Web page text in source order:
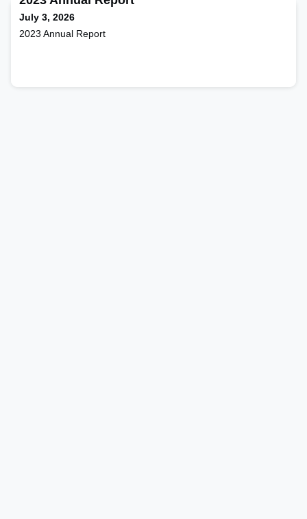
July 3, 2026
2023 Annual Report